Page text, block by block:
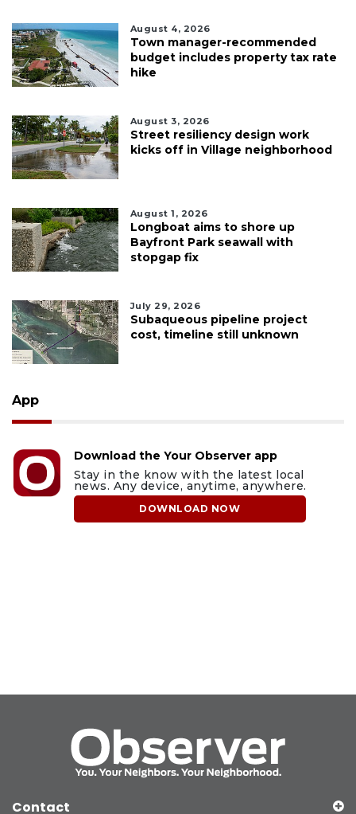
August 4, 2026
Town manager-recommended
budget includes property tax rate
hike
August 3, 2026
Street resiliency design work
kicks off in Village neighborhood
August 1, 2026
Longboat aims to shore up
Bayfront Park seawall with
stopgap fix
July 29, 2026
Subaqueous pipeline project
cost, timeline still unknown
App
Download the Your Observer app
Stay in the know with the latest local
news. Any device, anytime, anywhere.
DOWNLOAD NOW
Contact